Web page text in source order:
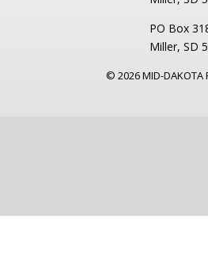
PO Box
Miller, SD
©2026MID-DAKOTA